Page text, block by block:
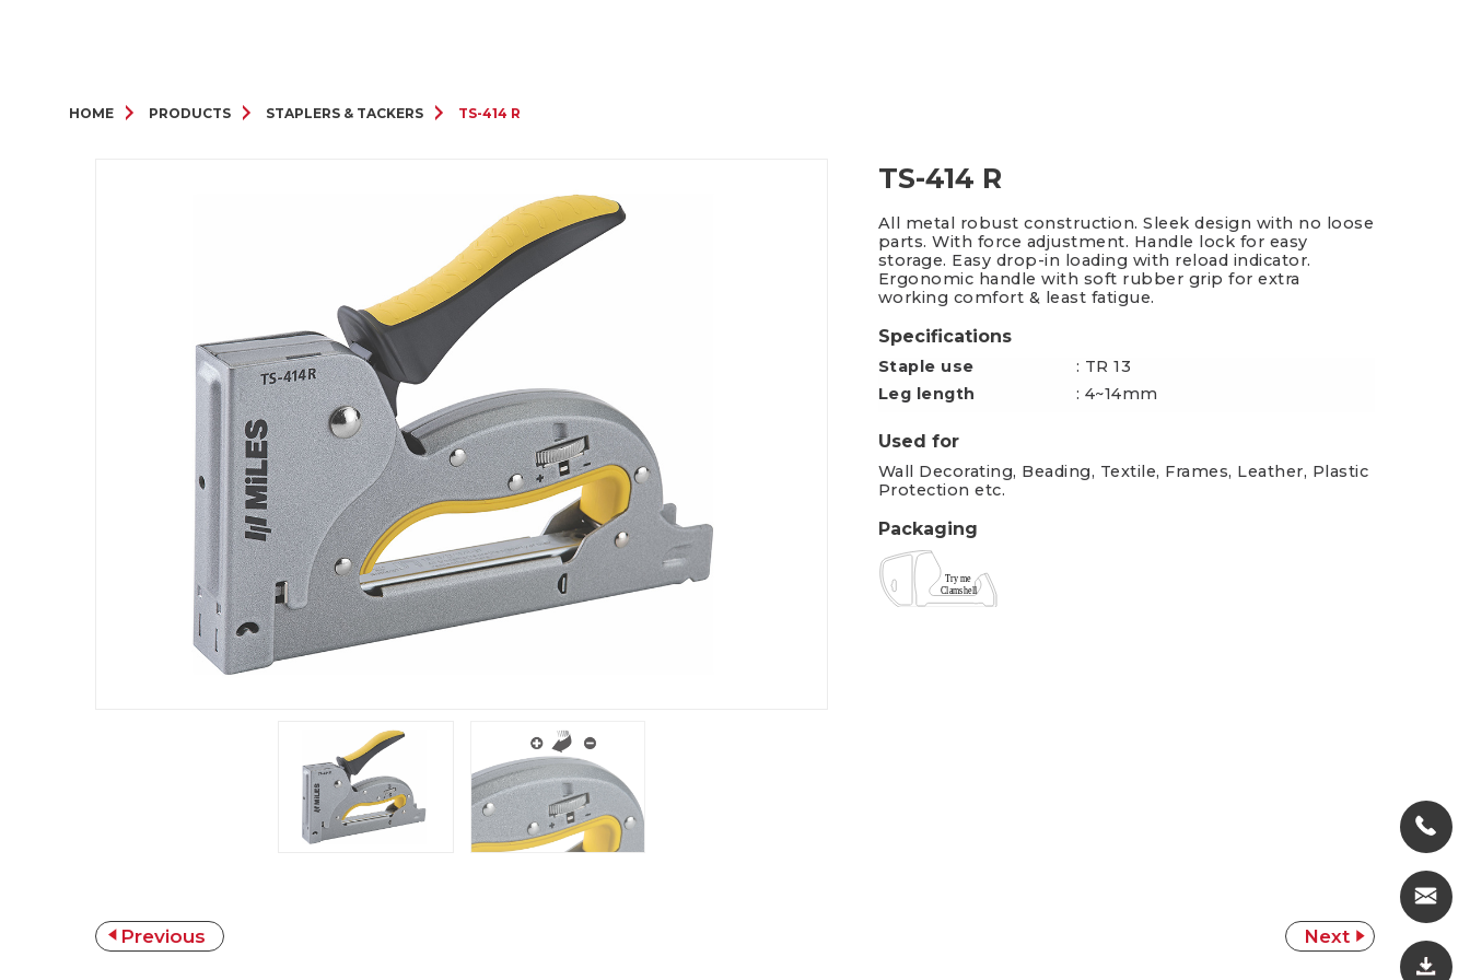
HOME PRODUCTS STAPLERS & TACKERS TS-414 R
TS-414 R
All metal robust construction. Sleek design with no loose
parts. With force adjustment. Handle lock for easy
storage. Easy drop-in loading with reload indicator.
Ergonomic handle with soft rubber grip for extra
working comfort & least fatigue.
Specifications
Staple use
: TR 13
Leg length
: 4~14mm
Used for
Wall Decorating, Beading, Textile, Frames, Leather, Plastic
Protection etc.
Packaging
Previous Next